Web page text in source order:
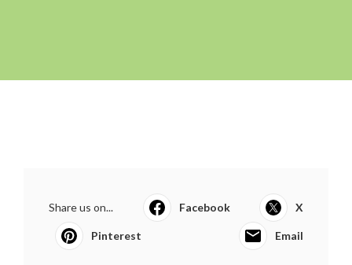
Share us on... Facebook X
Pinterest Email